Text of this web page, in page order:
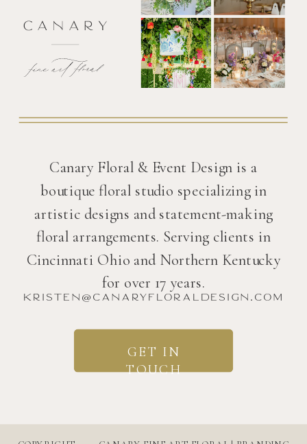
Canary Floral & Event Design is a
boutique floral studio specializing in
artistic designs and statement-making
floral arrangements. Serving clients in
Cincinnati Ohio and Northern Kentucky
for over 17 years.
kristen@canaryfloraldesign.com
GET IN
TOUCH